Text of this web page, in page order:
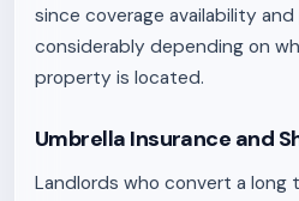
since coverage availability
considerably depending on
property is located.
Umbrella Insurance and
Landlords who convert a long